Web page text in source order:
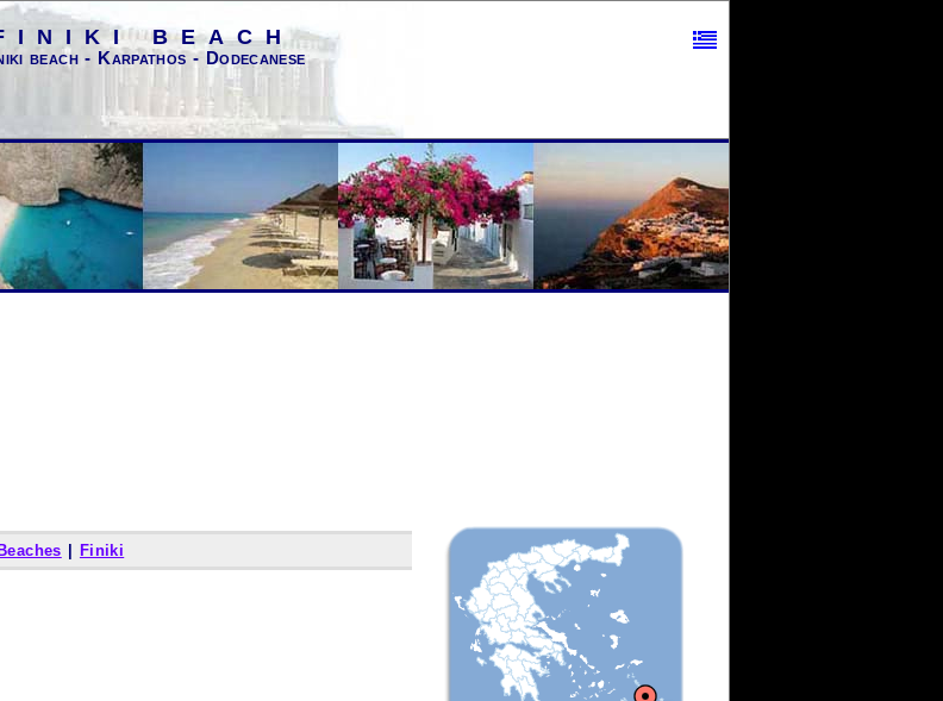
BEACH
beach - Karpathos - Dodecanese
Finiki